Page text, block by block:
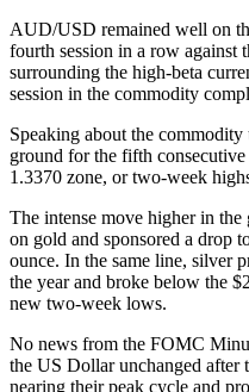
AUD/USD remained well on
fourth session in a row against
surrounding the high-beta
session in the commodity
Speaking about the
ground for the fifth
1.3370 zone, or two-week
The intense move higher in
on gold and sponsored a drop
ounce. In the same line, silver
the year and broke below the
new two-week lows.
No news from the FOMC
the US Dollar unchanged after
nearing their peak cycle and